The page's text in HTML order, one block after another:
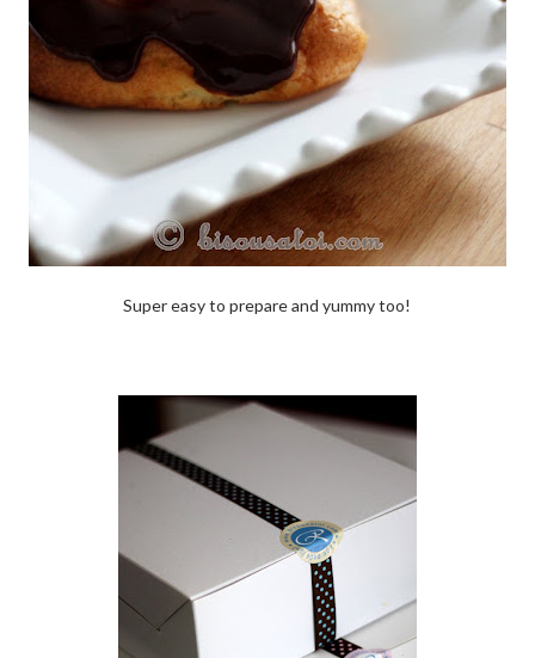
Super easy to prepare and yummy too!